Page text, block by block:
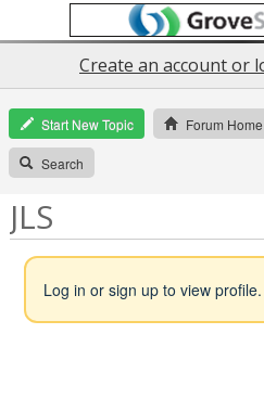
Create an account or
Start New Topic Forum Home
Search
JLS
Log in or sign up to view profile.